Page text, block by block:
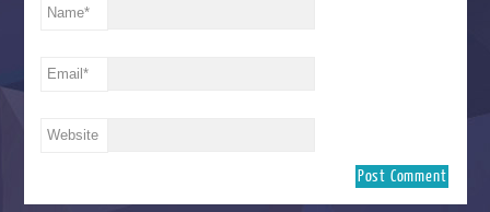
Name*
Email*
Website